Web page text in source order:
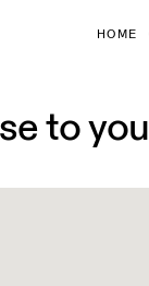
HOME
to you